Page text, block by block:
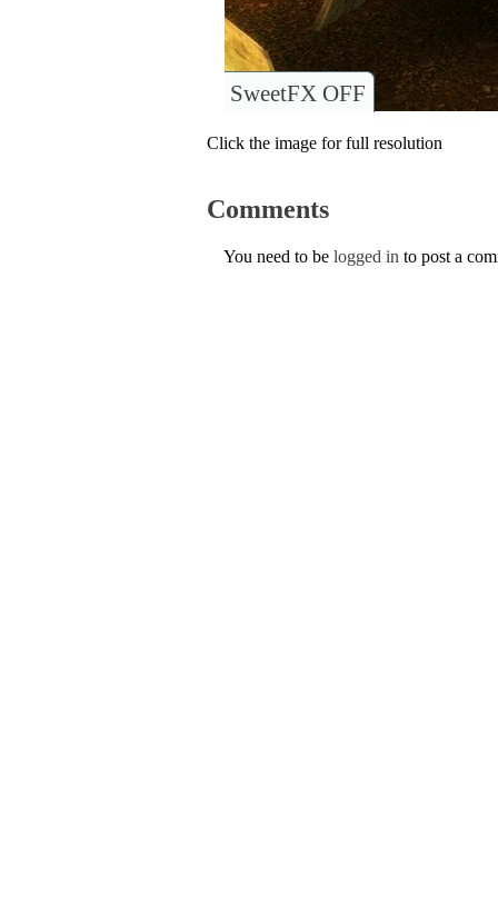
SweetFX OFF
Click the image for full resolution
Comments
You need to be logged in to post a